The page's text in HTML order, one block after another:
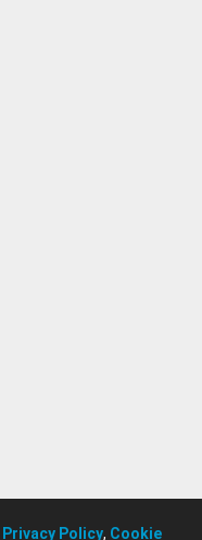
Privacy Policy, Cookie